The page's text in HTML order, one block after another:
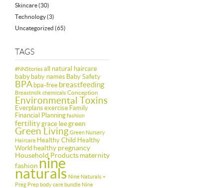
Skincare(30)
Technology(3)
Uncategorized (65)
TAGS
#NNStoriesall natural haircare
baby baby names Baby Safety
BPA bpa-free breastfeeding
BreastmilkchemicalsConception
Environmental Toxins
Everplans exercise Family
Financial Planningfashion
fertilitygrace leegreen
Green LivingGreen Nursery
Haircare Healthy Child Healthy
World healthy pregnancy
Household Productsmaternity
fashion nine
naturals Nine Naturals +
Preg Prep body care bundle Nine